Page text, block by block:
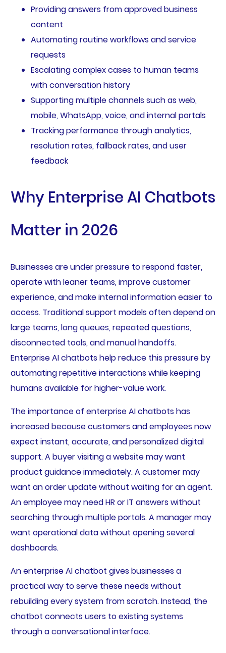
Providing answers from approved business
content
Automating routine workflows and service
requests
Escalating complex cases to human teams
with conversation history
Supporting multiple channels such as web,
mobile, WhatsApp, voice, and internal portals
Tracking performance through analytics,
resolution rates, fallback rates, and user
feedback
Why Enterprise AI Chatbots
Matter in 2026
Businesses are under pressure to respond faster,
operate with leaner teams, improve customer
experience, and make internal information easier to
access. Traditional support models often depend on
large teams, long queues, repeated questions,
disconnected tools, and manual handoffs.
Enterprise AI chatbots help reduce this pressure by
automating repetitive interactions while keeping
humans available for higher-value work.
The importance of enterprise AI chatbots has
increased because customers and employees now
expect instant, accurate, and personalized digital
support. A buyer visiting a website may want
product guidance immediately. A customer may
want an order update without waiting for an agent.
An employee may need HR or IT answers without
searching through multiple portals. A manager may
want operational data without opening several
dashboards.
An enterprise AI chatbot gives businesses a
practical way to serve these needs without
rebuilding every system from scratch. Instead, the
chatbot connects users to existing systems
through a conversational interface.